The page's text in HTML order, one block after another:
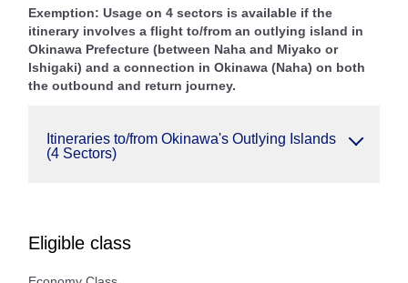
Exemption: Usage on 4 sectors is available if the
itinerary involves a flight to/from an outlying island in
Okinawa Prefecture (between Naha and Miyako or
Ishigaki) and a connection in Okinawa (Naha) on both
the outbound and return journey.
Itineraries to/from Okinawa's Outlying Islands
(4 Sectors)
Eligible class